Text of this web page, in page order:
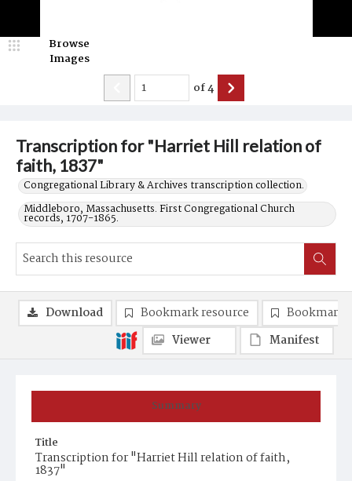
Transcription for "Harriet Hill relation of
faith, 1837"
Congregational Library & Archives transcription collection.
Middleboro, Massachusetts. First Congregational Church
records, 1707-1865.
Browse
Images
of4
Summary
Title
Transcription for "Harriet Hill relation of faith,
1837"
Download Bookmark resource
Bookmark
Viewer
Manifest